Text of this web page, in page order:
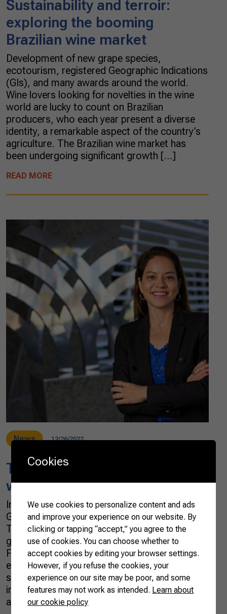
Sustainability and terroir:
exploring the booming
Brazilian wine market
Development of new grape species,
ecotourism, registered Geographic Indications
(GIs), and many awards around the world.
Wine lovers looking for novelties in the wine
world are lucky to count on Brazilian
producers, who each year present a diverse
identity, a remarkable aspect of the country’s
agriculture. The Brazilian wine market has
been undergoing significant growth […]
READ MORE
News 12/26/2022
Tropical wines, another
wonder from the Northeast
In early November, Brazil obtained the first
Geographical Indication (GI) for tropical wines.
The unprecedented acknowledgment was
granted to the Vale do São Francisco [San
Francisco River Valley] region, which
encompasses cities in Bahia and Pernambuco
states. Vale dos Vinhedos [Vineyards Valley],
in Rio Grande do Sul state, obtained this
accolade for temperate wines in […]
Cookies
We use cookies to personalize content and ads
and improve your experience on our website. By
clicking or tapping “accept,” you agree to the
use of cookies. You can choose whether to
accept cookies by editing your browser settings.
However, if you refuse the cookies, your
experience on our site may be poor, and some
features may not work as intended. Learn about
our cookie policy